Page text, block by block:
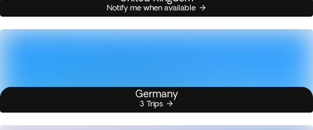
Notify me when available
Germany
3 Trips